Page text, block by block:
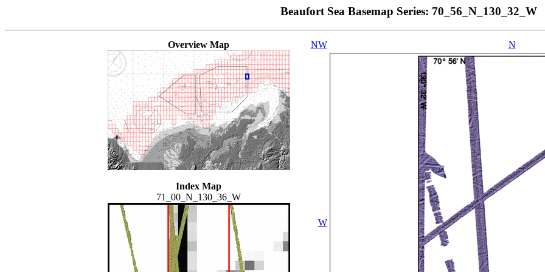
Beaufort Sea Basemap Series: 70_56_N_130_32_W
Overview Map
Index Map
71_00_N_130_36_W
NW N
W